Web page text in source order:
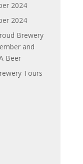
2024
2024
Brewery
and
Beer
Tours